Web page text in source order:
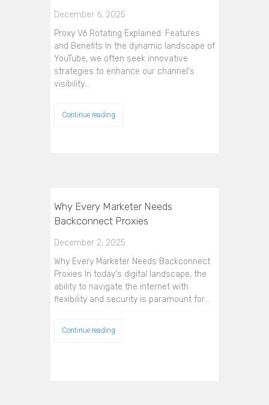
December 6, 2025
Proxy V6 Rotating Explained: Features
and Benefits In the dynamic landscape of
YouTube, we often seek innovative
strategies to enhance our channel's
visibility…
Continue reading
Why Every Marketer Needs
Backconnect Proxies
December 2, 2025
Why Every Marketer Needs Backconnect
Proxies In today's digital landscape, the
ability to navigate the internet with
flexibility and security is paramount for…
Continue reading